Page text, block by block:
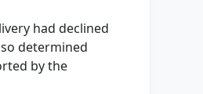
had declined
determined
by the